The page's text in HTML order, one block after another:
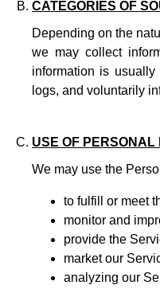
CATEGORIES OF
Depending on the
we may collect
information is
logs, and voluntarily
USE OF PERSONAL
We may use the
to fulfill or meet
monitor and
provide the
market our
analyzing our